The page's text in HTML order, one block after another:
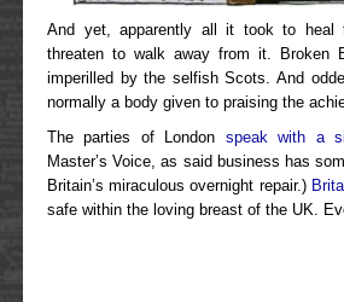
And yet, apparently all it took to heal
threaten to walk away from it. Broken
imperilled by the selfish Scots. And
normally a body given to praising the
The parties of London speak with a
Master’s Voice, as said business has
Britain’s miraculous overnight repair.)
safe within the loving breast of the UK.